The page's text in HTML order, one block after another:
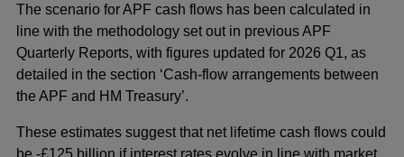
The scenario for APF cash flows has been calculated in
line with the methodology set out in previous APF
Quarterly Reports, with figures updated for 2026 Q1, as
detailed in the section ‘Cash-flow arrangements between
the APF and HM Treasury’.
These estimates suggest that net lifetime cash flows could
be -£125 billion if interest rates evolve in line with market